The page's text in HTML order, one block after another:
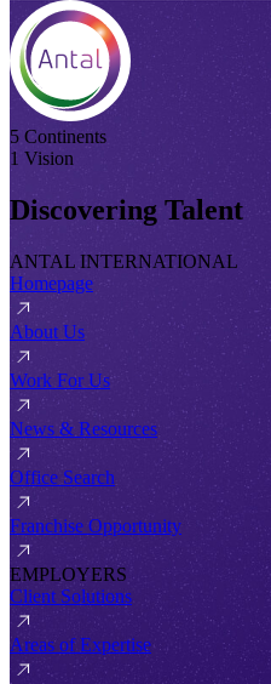
5 Continents
1 Vision
Discovering Talent
ANTAL INTERNATIONAL
Homepage
About Us
Work For Us
News & Resources
Office Search
Franchise Opportunity
EMPLOYERS
Client Solutions
Areas of Expertise